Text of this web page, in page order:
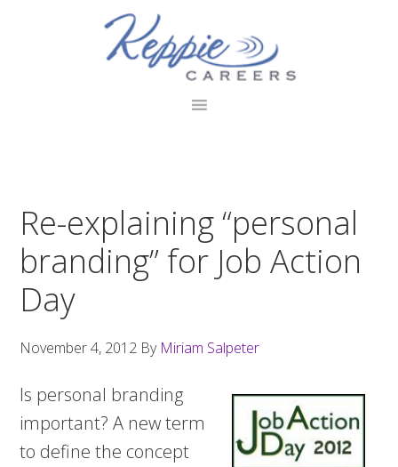
Re-explaining “personal
branding” for Job Action
Day
November 4, 2012 By Miriam Salpeter
Is personal branding
important? A new term
to define the concept